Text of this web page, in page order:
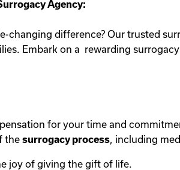
Agency:
difference? Our trusted
Embark on a rewarding
for your time and
the surrogacy process, including
joy of giving the gift of life.